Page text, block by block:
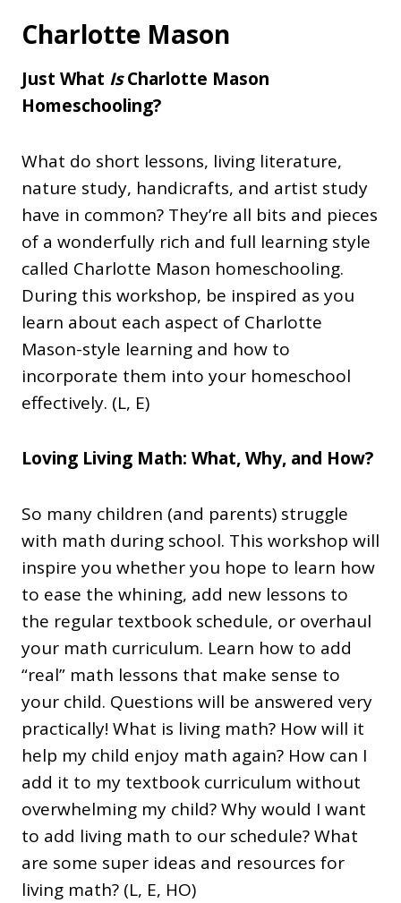
Charlotte Mason
Just What IsCharlotte Mason
Homeschooling?
What do short lessons, living literature,
nature study, handicrafts, and artist study
have in common? They’re all bits and pieces
of a wonderfully rich and full learning style
called Charlotte Mason homeschooling.
During this workshop, be inspired as you
learn about each aspect of Charlotte
Mason-style learning and how to
incorporate them into your homeschool
effectively. (L, E)
Loving Living Math: What, Why, and How?
So many children (and parents) struggle
with math during school. This workshop will
inspire you whether you hope to learn how
to ease the whining, add new lessons to
the regular textbook schedule, or overhaul
your math curriculum. Learn how to add
“real” math lessons that make sense to
your child. Questions will be answered very
practically! What is living math? How will it
help my child enjoy math again? How can I
add it to my textbook curriculum without
overwhelming my child? Why would I want
to add living math to our schedule? What
are some super ideas and resources for
living math? (L, E, HO)